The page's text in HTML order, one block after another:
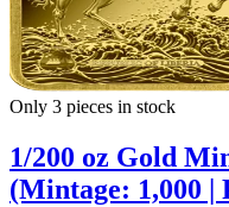
Only 3 pieces in stock
1/200 oz Gold
(Mintage: 1,000 |